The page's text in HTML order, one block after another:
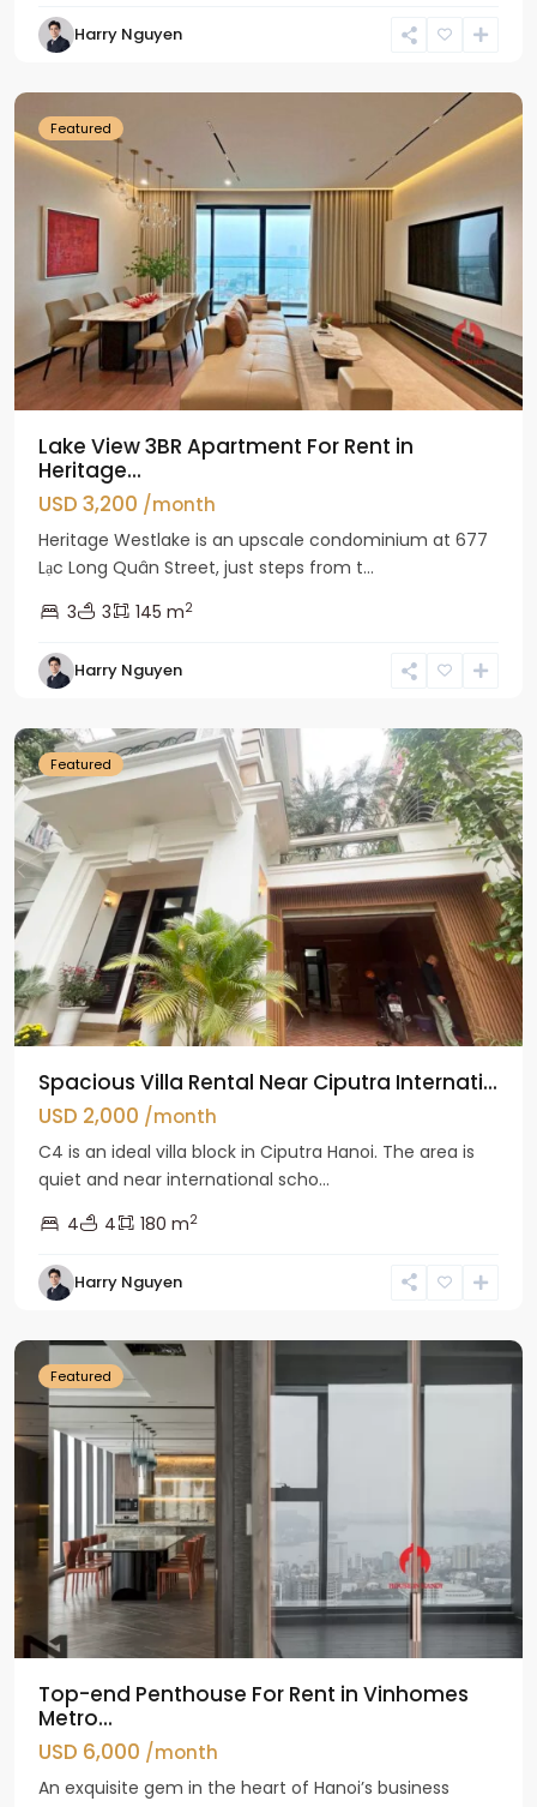
Harry Nguyen
Tay
Ho
Featured
Lake View 3BR Apartment For Rent in
Heritage...
USD 3,200 /month
Heritage Westlake is an upscale condominium at 677
Lạc Long Quân Street, just steps from t...
3
3 145 m2
Harry Nguyen
Ciputra
Featured
Spacious Villa Rental Near Ciputra Internati...
USD 2,000 /month
C4 is an ideal villa block in Ciputra Hanoi. The area is
quiet and near international scho...
4
4 180 m2
Harry Nguyen
Ba
Featured
Top-end Penthouse For Rent in Vinhomes
Metro...
USD 6,000 /month
An exquisite gem in the heart of Hanoi’s business